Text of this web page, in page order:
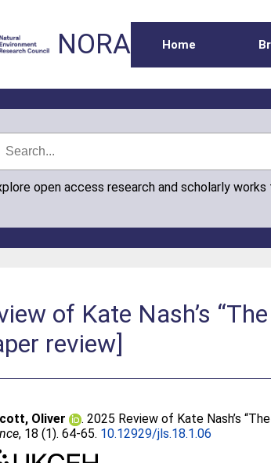
NORA Home
open access research and scholarly works
of Kate Nash’s
review]
Oliver . 2025 Review of Kate Nash’s
, 18 (1). 64-65. 10.12929/jls.18.1.06